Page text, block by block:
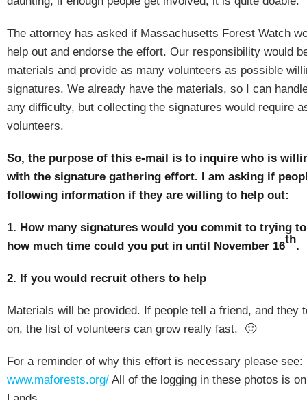
The attorney has asked if Massachusetts Forest Watch
help out and endorse the effort. Our responsibility would
materials and provide as many volunteers as possible
signatures. We already have the materials, so I can
any difficulty, but collecting the signatures would require
volunteers.
So, the purpose of this e-mail is to inquire who is
with the signature gathering effort. I am asking if
following information if they are willing to help out:
1. How many signatures would you commit to trying
how much time could you put in until November 16th.
2. If you would recruit others to help
Materials will be provided. If people tell a friend, and they
on, the list of volunteers can grow really fast. 🙂
For a reminder of why this effort is necessary please see:
www.maforests.org/ All of the logging in these photos is